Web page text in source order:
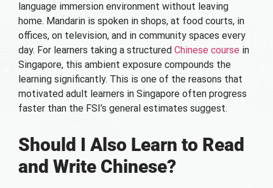
language immersion environment without leaving
home. Mandarin is spoken in shops, at food courts, in
offices, on television, and in community spaces every
day. For learners taking a structured Chinese course in
Singapore, this ambient exposure compounds the
learning significantly. This is one of the reasons that
motivated adult learners in Singapore often progress
faster than the FSI’s general estimates suggest.
Should I Also Learn to Read
and Write Chinese?